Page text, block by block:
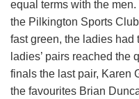
equal terms with the
the Pilkington Sports
fast green, the ladies had
ladies’ pairs reached the
finals the last pair, Karen
the favourites Brian